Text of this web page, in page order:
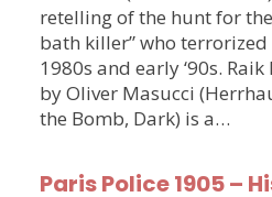
retelling of the hunt for
bath killer” who
1980s and early ‘90s.
by Oliver Masucci
the Bomb, Dark) is a…
Paris Police 1905 –